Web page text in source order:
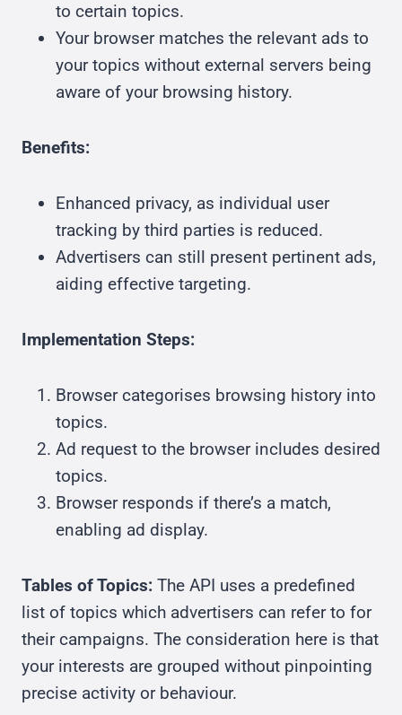
to certain topics.
Your browser matches the relevant ads to
your topics without external servers being
aware of your browsing history.
Benefits:
Enhanced privacy, as individual user
tracking by third parties is reduced.
Advertisers can still present pertinent ads,
aiding effective targeting.
Implementation Steps:
Browser categorises browsing history into
topics.
Ad request to the browser includes desired
topics.
Browser responds if there’s a match,
enabling ad display.
Tables of Topics: The API uses a predefined
list of topics which advertisers can refer to for
their campaigns. The consideration here is that
your interests are grouped without pinpointing
precise activity or behaviour.